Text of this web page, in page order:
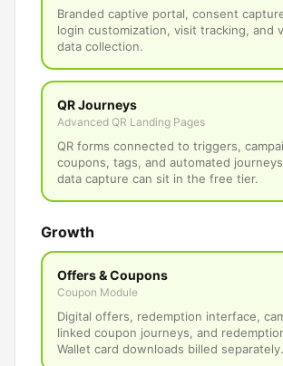
Branded captive portal, consent
login customization, visit tracking, and
data collection.
QR Journeys
Advanced QR Landing Pages
QR forms connected to triggers,
coupons, tags, and automated
data capture can sit in the free tier.
Growth
Offers & Coupons
Coupon Module
Digital offers, redemption interface,
linked coupon journeys, and
Wallet card downloads billed separately.